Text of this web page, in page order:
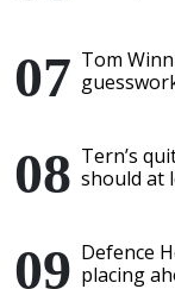
Tom
Tern’s
should at
Defence
placing